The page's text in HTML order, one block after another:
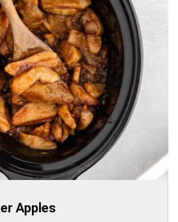
Apples